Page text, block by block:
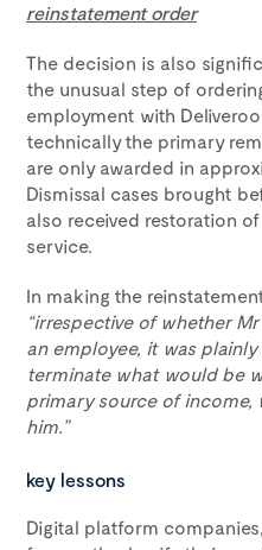
reinstatement order
The decision is also
the unusual step of
employment with
technically the primary
are only awarded in
Dismissal cases brought
also received restoration
service.
In making the
“irrespective of whether
an employee, it was
terminate what would be
primary source of
him.”
key lessons
Digital platform